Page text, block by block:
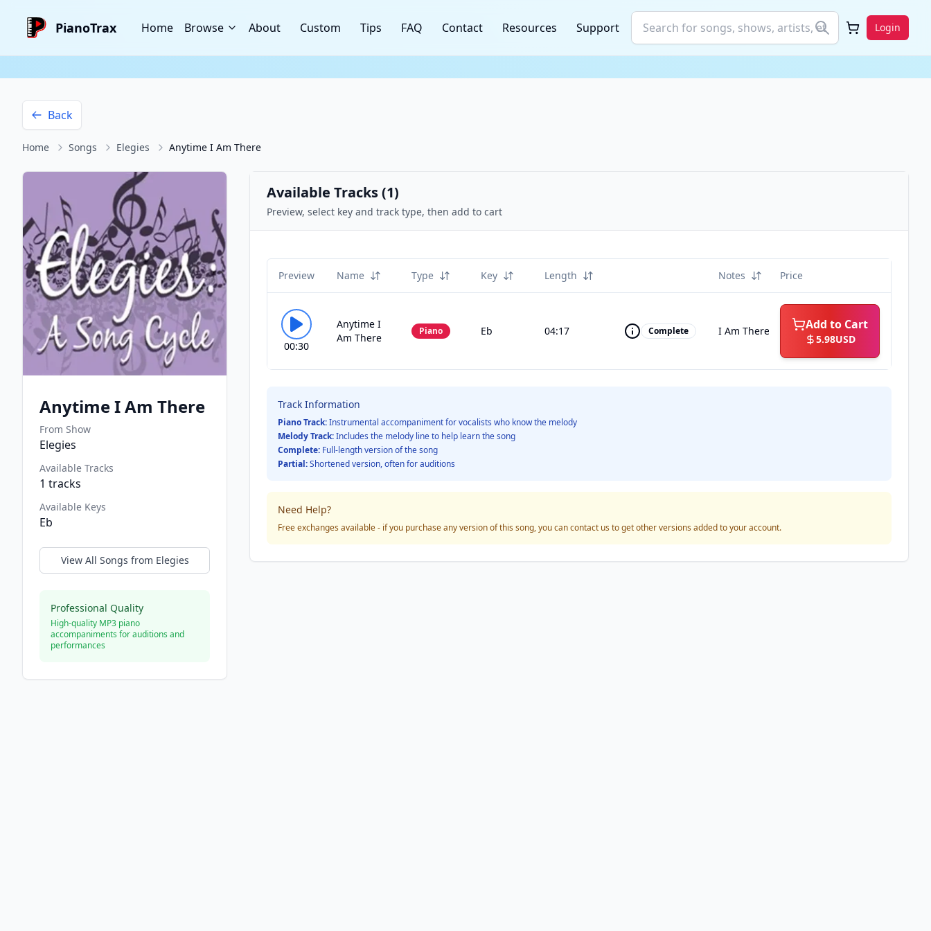
PianoTrax Home Browse About Custom Tips FAQ Contact Resources Support Login
Back
Home Songs Elegies Anytime I Am There
Anytime I Am There
From Show
Elegies
Available Tracks
1 tracks
Available Keys
Eb
View All Songs from Elegies
Professional Quality
High-quality MP3 piano
accompaniments for auditions and
performances
Available Tracks (1)
Preview, select key and track type, then add to cart
Preview Name Type Key Length Notes Price
00:30
Anytime I
Am There
Piano Eb 04:17 Complete I Am There Add to Cart
5.98USD
Track Information
Piano Track:Instrumental accompaniment for vocalists who know the melody
Melody Track:Includes the melody line to help learn the song
Complete: Full-length version of the song
Partial:Shortened version, often for auditions
Need Help?
Free exchanges available - if you purchase any version of this song, you can contact us to get other versions added to your account.